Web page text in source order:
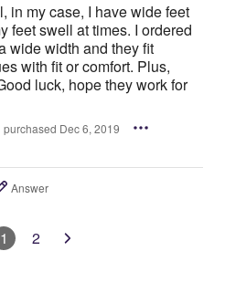
in my case, I have wide feet
feet swell at times. I ordered
wide width and they fit
with fit or comfort. Plus,
luck, hope they work for
purchased Dec 6, 2019
Answer
1 2